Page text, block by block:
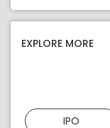
EXPLORE MORE
IPO